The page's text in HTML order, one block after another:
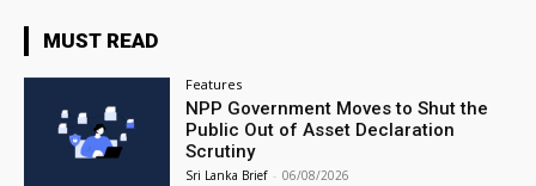
MUST READ
Features
NPP Government Moves to Shut the
Public Out of Asset Declaration
Scrutiny
Sri Lanka Brief - 06/08/2026